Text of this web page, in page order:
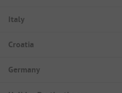
Italy
Croatia
Germany